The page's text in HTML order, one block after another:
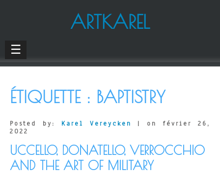
ARTKAREL
☰
ÉTIQUETTE : BAPTISTRY
Posted by: Karel Vereycken
| on février 26,
2022
UCCELLO, DONATELLO, VERROCCHIO
AND THE ART OF MILITARY